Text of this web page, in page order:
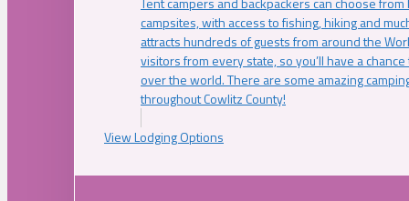
campsites, with access to fishing, hiking and
attracts hundreds of guests from around the
visitors from every state, so you’ll have a
over the world. There are some amazing
throughout Cowlitz County!
View Lodging Options